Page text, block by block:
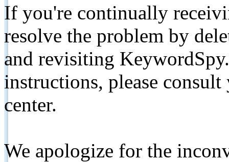
If you're continually
resolve the problem by
and revisiting
instructions, please
center.
We apologize for the